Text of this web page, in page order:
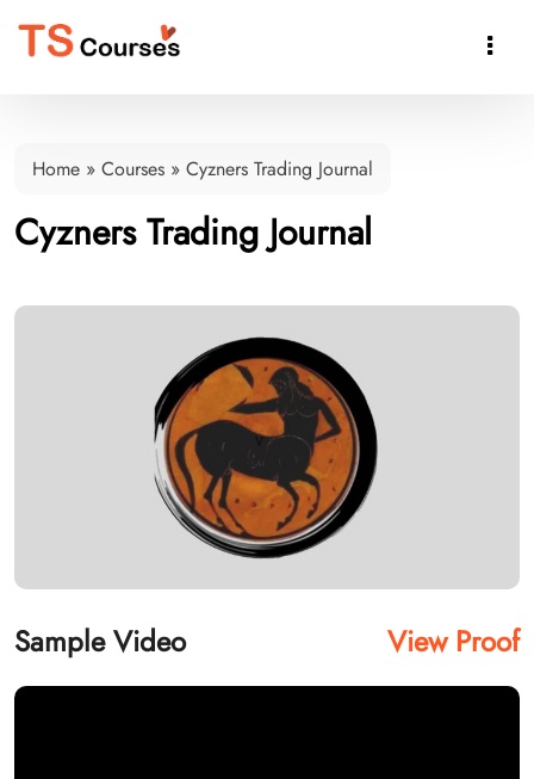

Home » Courses » Cyzners Trading Journal
Cyzners Trading Journal
Sample Video View Proof